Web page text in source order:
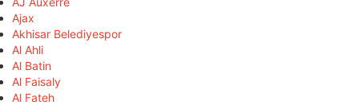
Ajax
Akhisar Belediyespor
Al Ahli
Al Batin
Al Faisaly
Al Fateh